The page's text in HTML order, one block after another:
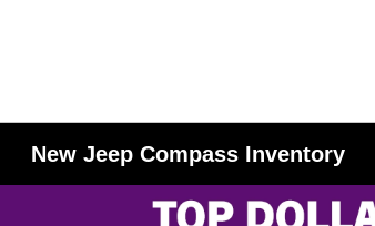
New Jeep Compass Inventory